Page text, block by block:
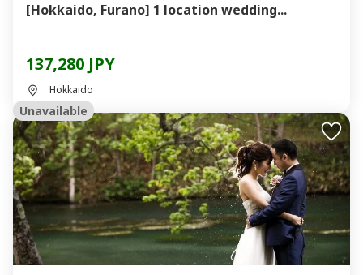
[Hokkaido, Furano] 1 location wedding...
137,280 JPY
Hokkaido
Unavailable